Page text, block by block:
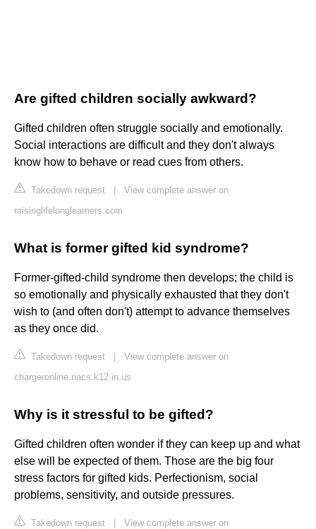
Are gifted children socially awkward?
Gifted children often struggle socially and emotionally.
Social interactions are difficult and they don't always
know how to behave or read cues from others.
Takedown request
View complete answer on
raisinglifelonglearners.com
What is former gifted kid syndrome?
Former-gifted-child syndrome then develops; the child is
so emotionally and physically exhausted that they don't
wish to (and often don't) attempt to advance themselves
as they once did.
Takedown request
View complete answer on
chargeronline.nacs.k12.in.us
Why is it stressful to be gifted?
Gifted children often wonder if they can keep up and what
else will be expected of them. Those are the big four
stress factors for gifted kids. Perfectionism, social
problems, sensitivity, and outside pressures.
Takedown request View complete answer on